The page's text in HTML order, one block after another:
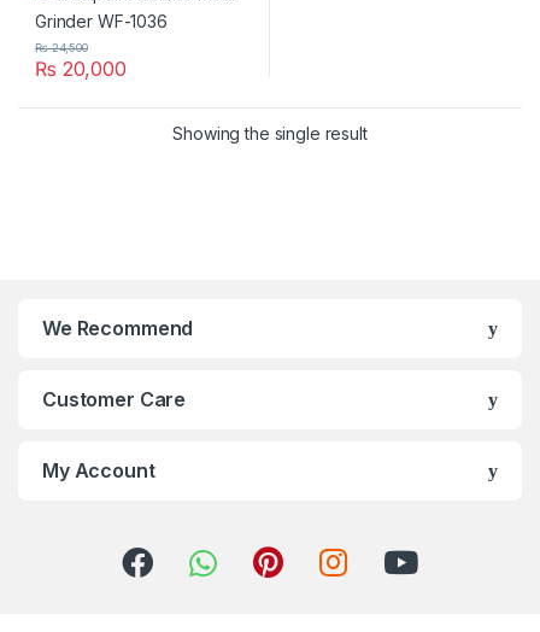
₨ 20,000
₨24,500
Showing the single result
We Recommend
Customer Care
My Account